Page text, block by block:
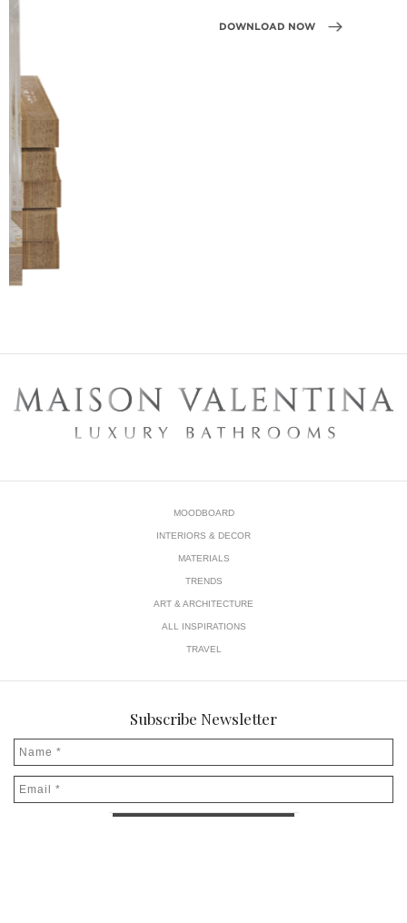
DOWNLOAD NOW
MOODBOARD
INTERIORS & DECOR
MATERIALS
TRENDS
ART & ARCHITECTURE
ALL INSPIRATIONS
TRAVEL
Subscribe Newsletter